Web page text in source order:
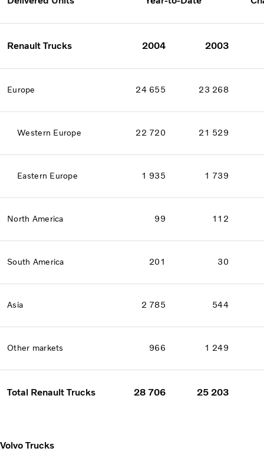
Renault Trucks 2004 2003
Europe 24 655 23 268
Western Europe 22 720 21 529
Eastern Europe 1 935 1 739
North America 99 112
South America 201 30
Asia 2 785 544
Other markets 966 1 249
Total Renault Trucks 28 706 25 203
Volvo Trucks